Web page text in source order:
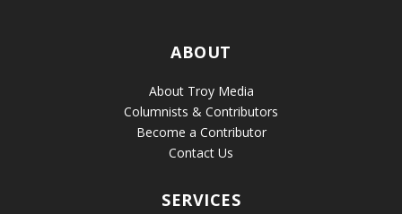
ABOUT
About Troy Media
Columnists & Contributors
Become a Contributor
Contact Us
SERVICES